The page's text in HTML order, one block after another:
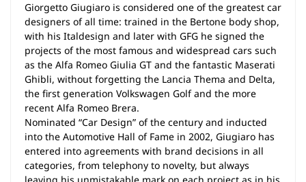
Giorgetto Giugiaro is considered one of the greatest car
designers of all time: trained in the Bertone body shop,
with his Italdesign and later with GFG he signed the
projects of the most famous and widespread cars such
as the Alfa Romeo Giulia GT and the fantastic Maserati
Ghibli, without forgetting the Lancia Thema and Delta,
the first generation Volkswagen Golf and the more
recent Alfa Romeo Brera.
Nominated “Car Design” of the century and inducted
into the Automotive Hall of Fame in 2002, Giugiaro has
entered into agreements with brand decisions in all
categories, from telephony to novelty, but always